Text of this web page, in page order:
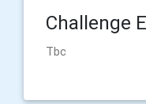
Challenge
Tbc